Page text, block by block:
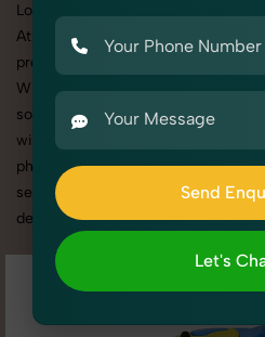
Looking for a high-quality Baby
At SnapRich, we specialize in
professionally styled
Whether it’s for personal
social media content, our team
with artistic direction. As
photography services in
setups, advanced equipment,
deliver results you’ll love.
Send
Send
Let's
Let's